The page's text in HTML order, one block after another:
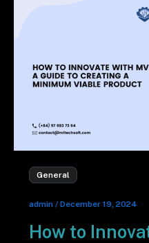
General
admin / December 19, 2024
How to